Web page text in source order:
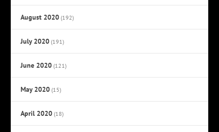
August 2020 (192)
July 2020 (191)
June 2020 (121)
May 2020 (15)
April 2020 (18)